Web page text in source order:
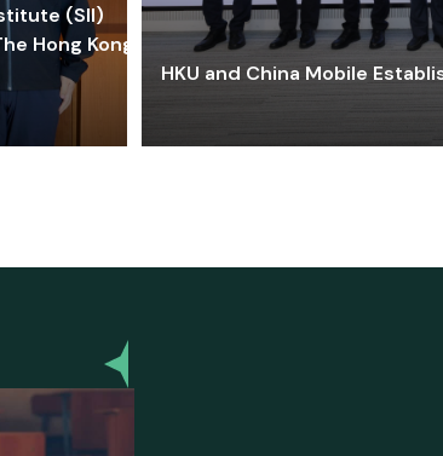
(SII)
Hong Kong-
HKU and China Mobile